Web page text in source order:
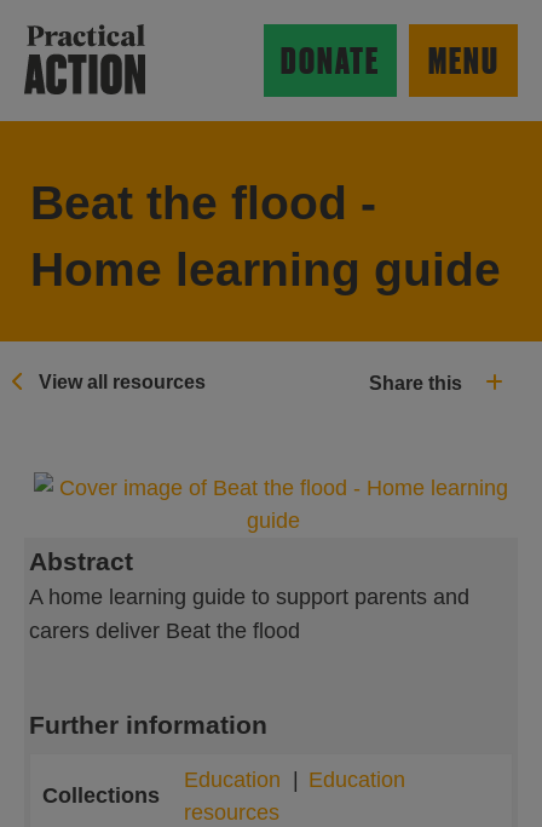
MENU
DONATE
Beat the flood -
Home learning guide
View all resources Share this
Abstract
A home learning guide to support parents and
carers deliver Beat the flood
Further information
Collections
Education
Education
resources